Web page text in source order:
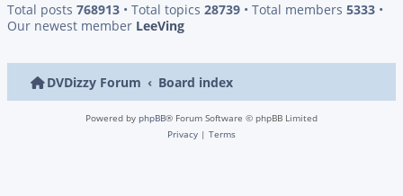
Total posts 768913 • Total topics 28739 • Total members 5333 •
Our newest member LeeVing
DVDizzy Forum Board index
Powered by phpBB® Forum Software © phpBB Limited
Privacy | Terms